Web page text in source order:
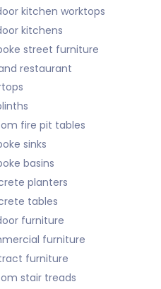
kitchen worktops
kitchens
street furniture
restaurant
fire pit tables
sinks
basins
planters
tables
furniture
furniture
furniture
stair treads